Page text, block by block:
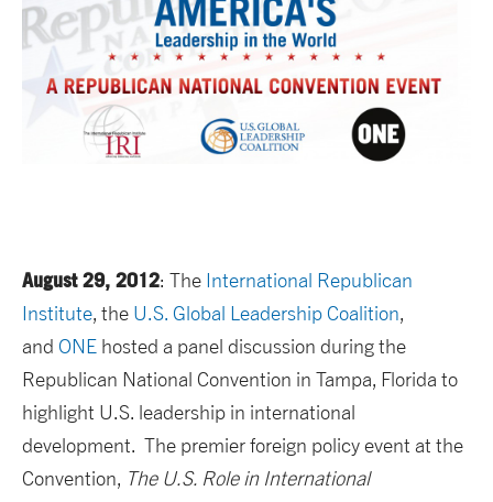
August 29, 2012: The International Republican
Institute, the U.S. Global Leadership Coalition,
and ONE hosted a panel discussion during the
Republican National Convention in Tampa, Florida to
highlight U.S. leadership in international
development. The premier foreign policy event at the
Convention, The U.S. Role in International